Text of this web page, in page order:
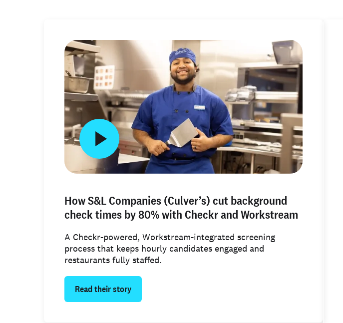
How S&L Companies (Culver’s) cut background
check times by 80% with Checkr and Workstream
A Checkr-powered, Workstream-integrated screening
process that keeps hourly candidates engaged and
restaurants fully staffed.
Read their story